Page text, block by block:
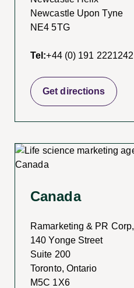
Newcastle Upon Tyne
NE4 5TG
Tel:+44 (0) 191 2221242
Get directions
Canada
Ramarketing & PR Corp,
140 Yonge Street
Suite 200
Toronto, Ontario
M5C 1X6